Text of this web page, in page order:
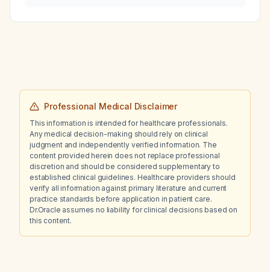
Professional Medical Disclaimer
This information is intended for healthcare professionals.
Any medical decision-making should rely on clinical
judgment and independently verified information. The
content provided herein does not replace professional
discretion and should be considered supplementary to
established clinical guidelines. Healthcare providers should
verify all information against primary literature and current
practice standards before application in patient care.
Dr.Oracle assumes no liability for clinical decisions based on
this content.